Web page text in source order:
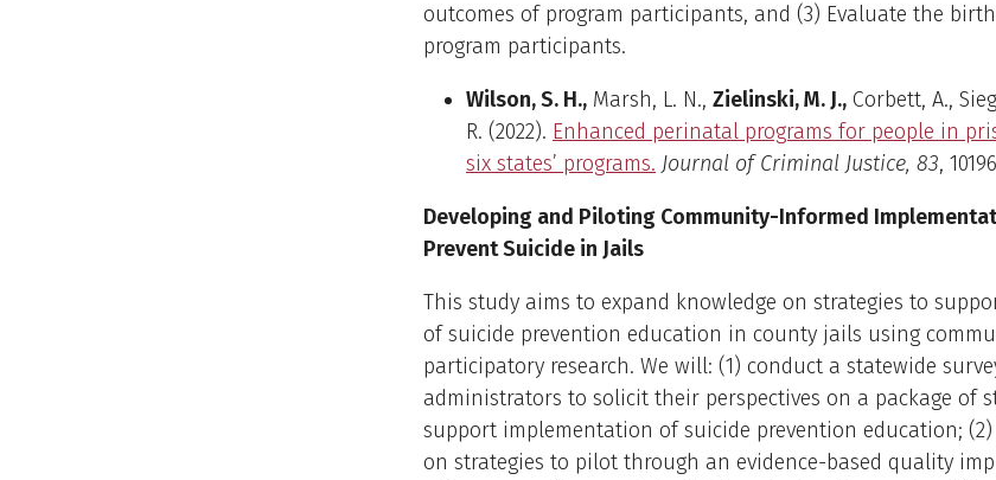
outcomes of program participants, and (3) Evaluate the
program participants.
Wilson, S. H., Marsh, L. N., Zielinski, M. J., Corbett, A.,
R. (2022). Enhanced perinatal programs for people in
six states’ programs. Journal of Criminal Justice, 83,
Developing and Piloting Community-Informed
Prevent Suicide in Jails
This study aims to expand knowledge on strategies to
of suicide prevention education in county jails using
participatory research. We will: (1) conduct a statewide
administrators to solicit their perspectives on a package of
support implementation of suicide prevention education;
on strategies to pilot through an evidence-based quality